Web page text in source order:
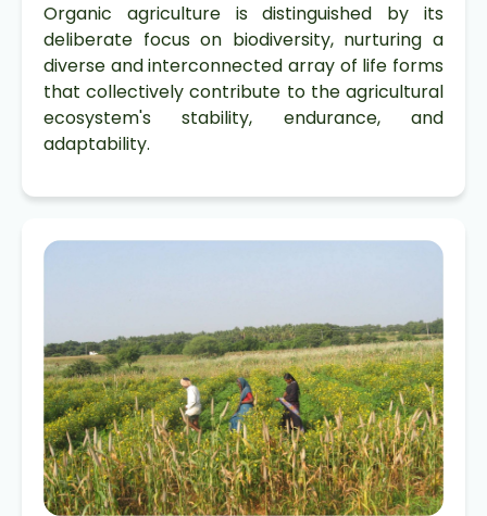
Organic agriculture is distinguished by its
deliberate focus on biodiversity, nurturing a
diverse and interconnected array of life forms
that collectively contribute to the agricultural
ecosystem's stability, endurance, and
adaptability.